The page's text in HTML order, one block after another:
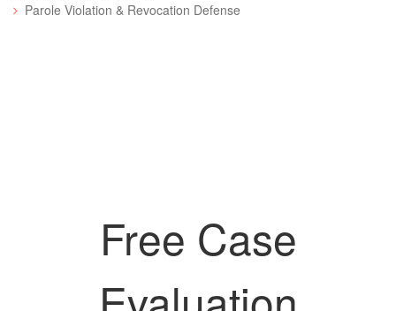
Parole Violation & Revocation Defense
Free Case